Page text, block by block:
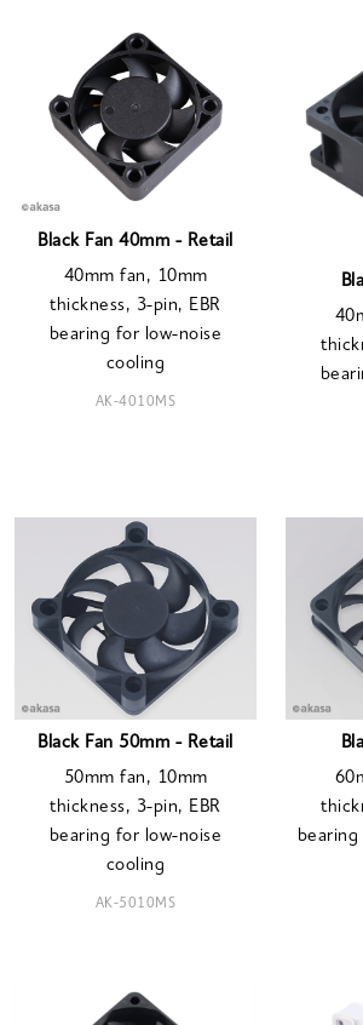
Black Fan 40mm - Retail
40mm fan, 10mm
thickness, 3-pin, EBR
bearing for low-noise
cooling
AK-4010MS
Black Fan 50mm - Retail
50mm fan, 10mm
thickness, 3-pin, EBR
bearing for low-noise
cooling
AK-5010MS